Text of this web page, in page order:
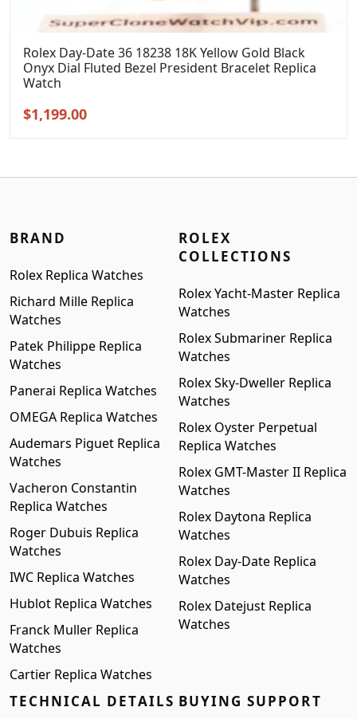
Rolex Day-Date 36 18238 18K Yellow Gold Black
Onyx Dial Fluted Bezel President Bracelet Replica
Watch
Original
$1,199.00Current
BRAND
Rolex Replica Watches
Richard Mille Replica
Watches
Patek Philippe Replica
Watches
Panerai Replica Watches
OMEGA Replica Watches
Audemars Piguet Replica
Watches
Vacheron Constantin
Replica Watches
Roger Dubuis Replica
Watches
IWC Replica Watches
Hublot Replica Watches
Franck Muller Replica
Watches
Cartier Replica Watches
ROLEX
COLLECTIONS
Rolex Yacht-Master Replica
Watches
Rolex Submariner Replica
Watches
Rolex Sky-Dweller Replica
Watches
Rolex Oyster Perpetual
Replica Watches
Rolex GMT-Master II Replica
Watches
Rolex Daytona Replica
Watches
Rolex Day-Date Replica
Watches
Rolex Datejust Replica
Watches
TECHNICAL DETAILS BUYING SUPPORT